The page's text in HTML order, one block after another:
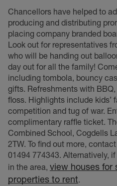
Chancellors have helped to
producing and distributing
placing company branded
Look out for representatives
who will be handing out
day out for all the family!
including tombola, bouncy
gifts. Refreshments with
floss. Highlights include kids’
competition and tug of war.
complimentary raffle ticket.
Combined School, Cogdells
2TW. To find out more,
01494 774343. Alternatively,
in the area, view houses for
properties to rent.